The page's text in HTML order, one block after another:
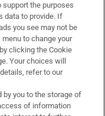
support the purposes
data to provide. If
you see may not be
to change your
clicking the Cookie
Your choices will
refer to our
by you to the storage of
of information